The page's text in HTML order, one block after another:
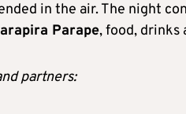
in the air. The night
Parape, food,
partners: